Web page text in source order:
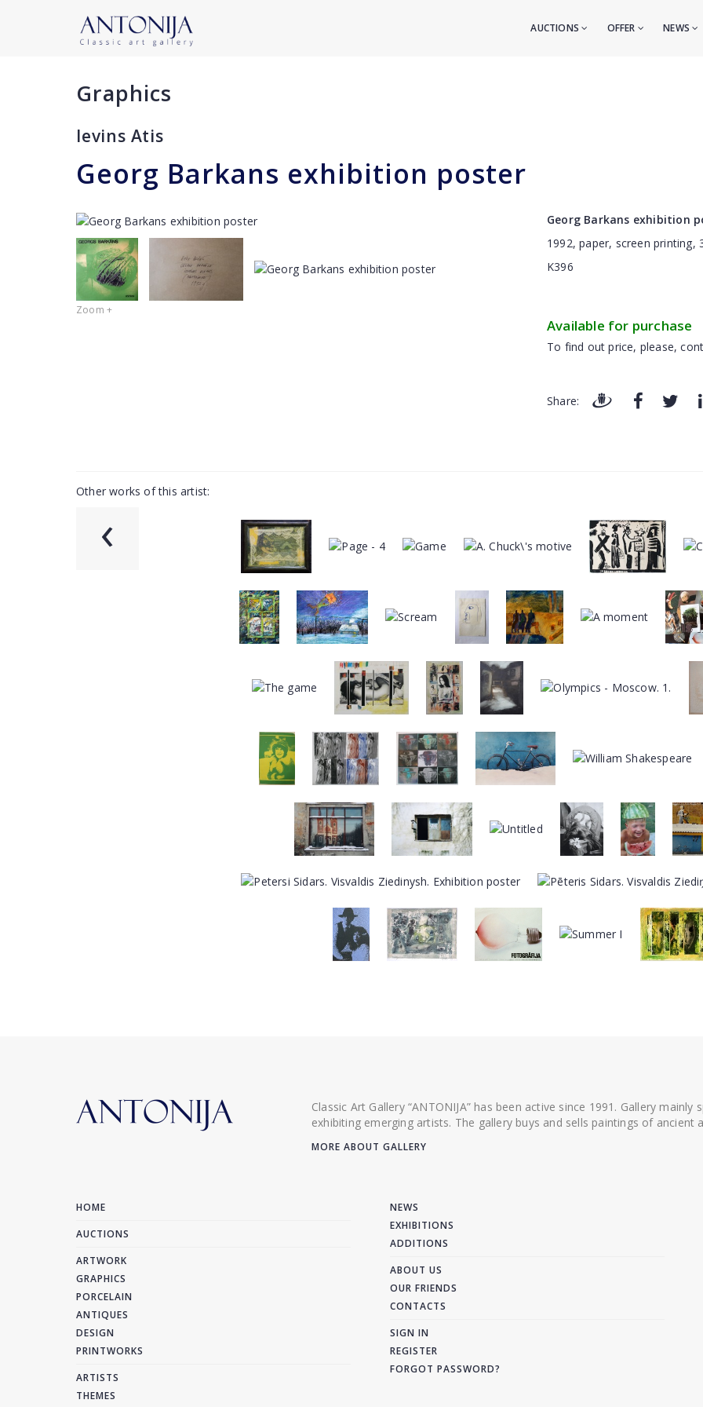
AUCTIONS OFFER NEWS
Graphics
Ievins Atis
Georg Barkans exhibition poster
Zoom +
Georg Barkans exhibition
1992, paper, screen printing,
K396
Available for purchase
To find out price, please,
Share:
Other works of this artist:
‹
Classic Art Gallery “ANTONIJA” has been active since 1991. Gallery
exhibiting emerging artists. The gallery buys and sells paintings of
MORE ABOUT GALLERY
HOME
AUCTIONS
ARTWORK
GRAPHICS
PORCELAIN
ANTIQUES
DESIGN
PRINTWORKS
ARTISTS
THEMES
NEWS
EXHIBITIONS
ADDITIONS
ABOUT US
OUR FRIENDS
CONTACTS
SIGN IN
REGISTER
FORGOT PASSWORD?